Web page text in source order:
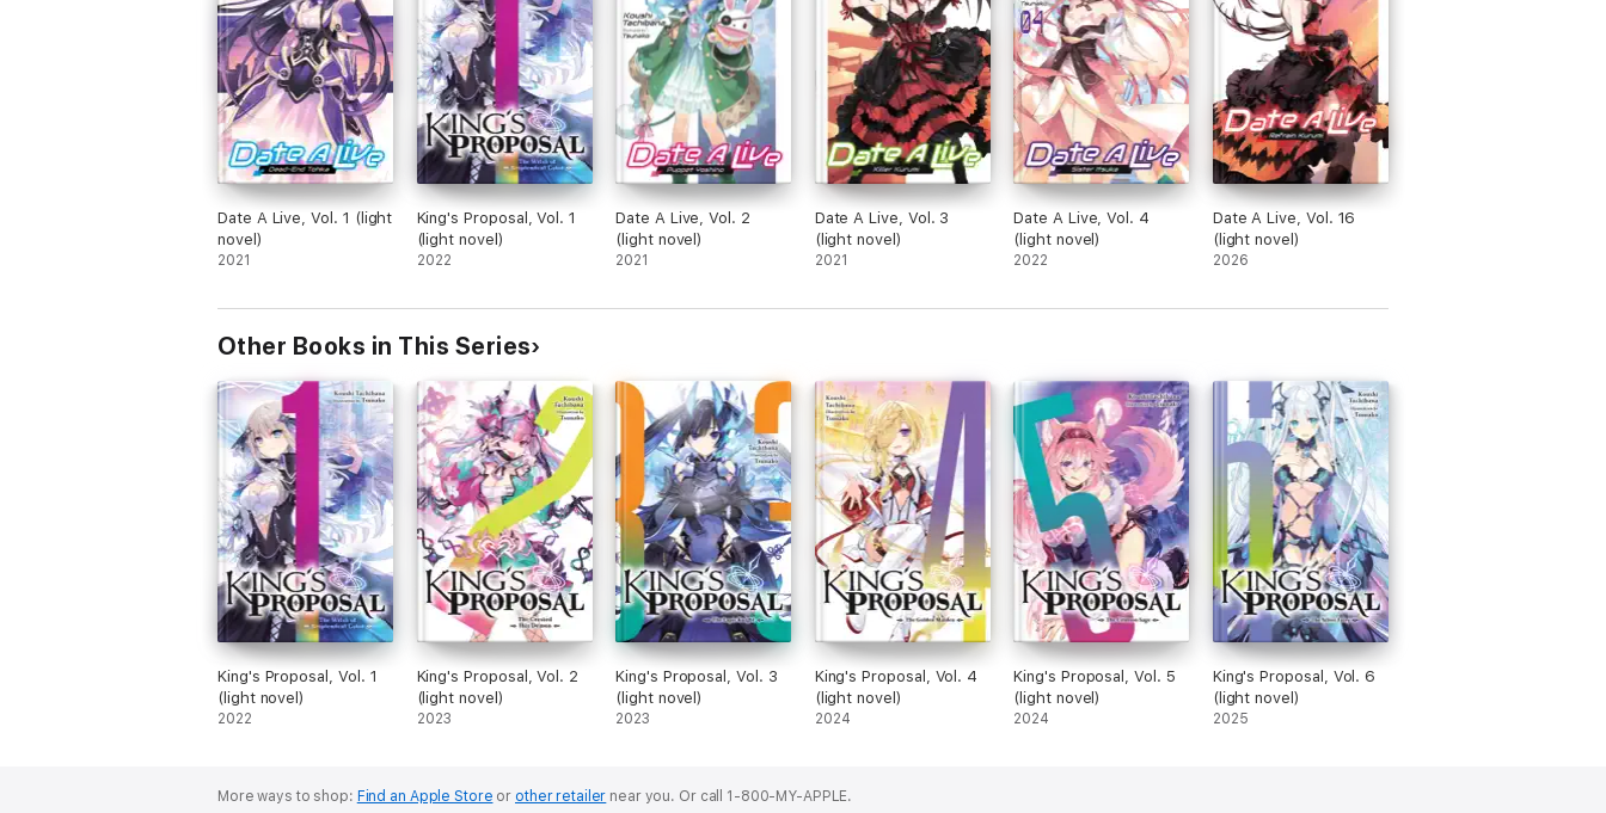
Date A Live, Vol. 1 (light
novel)
2021
King's Proposal, Vol. 1
(light novel)
2022
Date A Live, Vol. 2
(light novel)
2021
Date A Live, Vol. 3
(light novel)
2021
Date A Live, Vol. 4
(light novel)
2022
Date A Live, Vol. 16
(light novel)
2026
Other Books in This Series
King's Proposal, Vol. 1
(light novel)
2022
King's Proposal, Vol. 2
(light novel)
2023
King's Proposal, Vol. 3
(light novel)
2023
King's Proposal, Vol. 4
(light novel)
2024
King's Proposal, Vol. 5
(light novel)
2024
King's Proposal, Vol. 6
(light novel)
2025
More ways to shop: Find an Apple Store or other retailer near you. Or call 1-800-MY-APPLE.